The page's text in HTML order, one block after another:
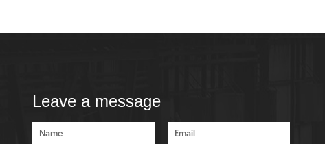
Leave a message